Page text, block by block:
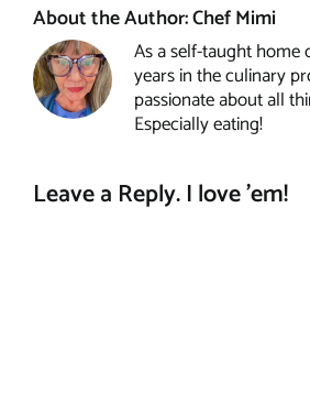
About the Author:Chef Mimi
As a self-taught home
years in the culinary
passionate about all
Especially eating!
Leave a Reply. I love 'em!